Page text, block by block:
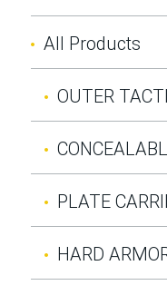
All Products
OUTER
PLATE
HARD